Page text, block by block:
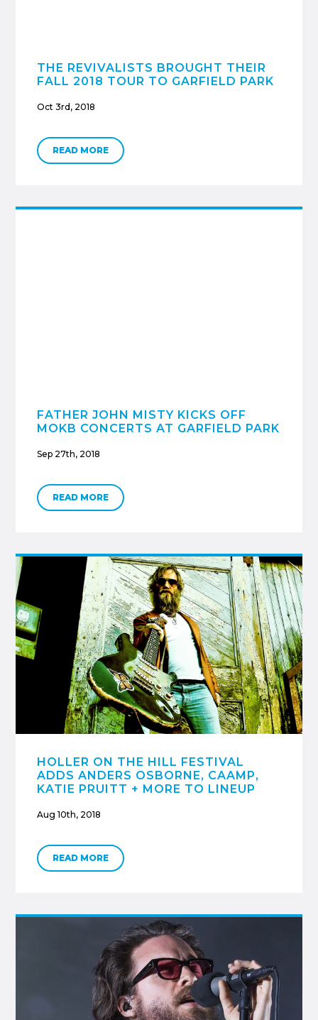
THE REVIVALISTS BROUGHT THEIR
FALL 2018 TOUR TO GARFIELD PARK
Oct 3rd, 2018
READ MORE
FATHER JOHN MISTY KICKS OFF
MOKB CONCERTS AT GARFIELD PARK
Sep 27th, 2018
READ MORE
HOLLER ON THE HILL FESTIVAL
ADDS ANDERS OSBORNE, CAAMP,
KATIE PRUITT + MORE TO LINEUP
Aug 10th, 2018
READ MORE